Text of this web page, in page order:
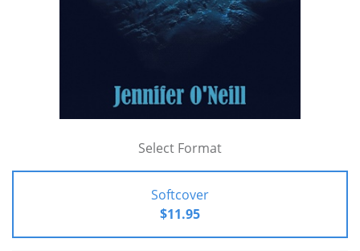
Select Format
Softcover
$11.95